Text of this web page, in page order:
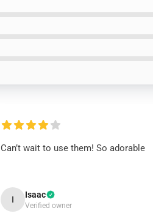
Can’t wait to use them! So adorable
I Isaac
Verified owner